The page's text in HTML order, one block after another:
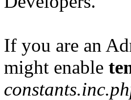
If you are an
might enable